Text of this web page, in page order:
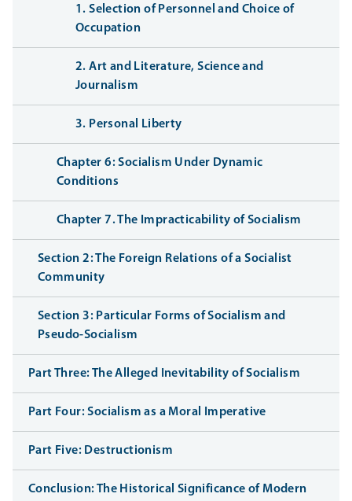
1. Selection of Personnel and Choice of
Occupation
2. Art and Literature, Science and
Journalism
3. Personal Liberty
Chapter 6: Socialism Under Dynamic
Conditions
Chapter 7. The Impracticability of Socialism
Section 2: The Foreign Relations of a Socialist
Community
Section 3: Particular Forms of Socialism and
Pseudo-Socialism
Part Three: The Alleged Inevitability of Socialism
Part Four: Socialism as a Moral Imperative
Part Five: Destructionism
Conclusion: The Historical Significance of Modern